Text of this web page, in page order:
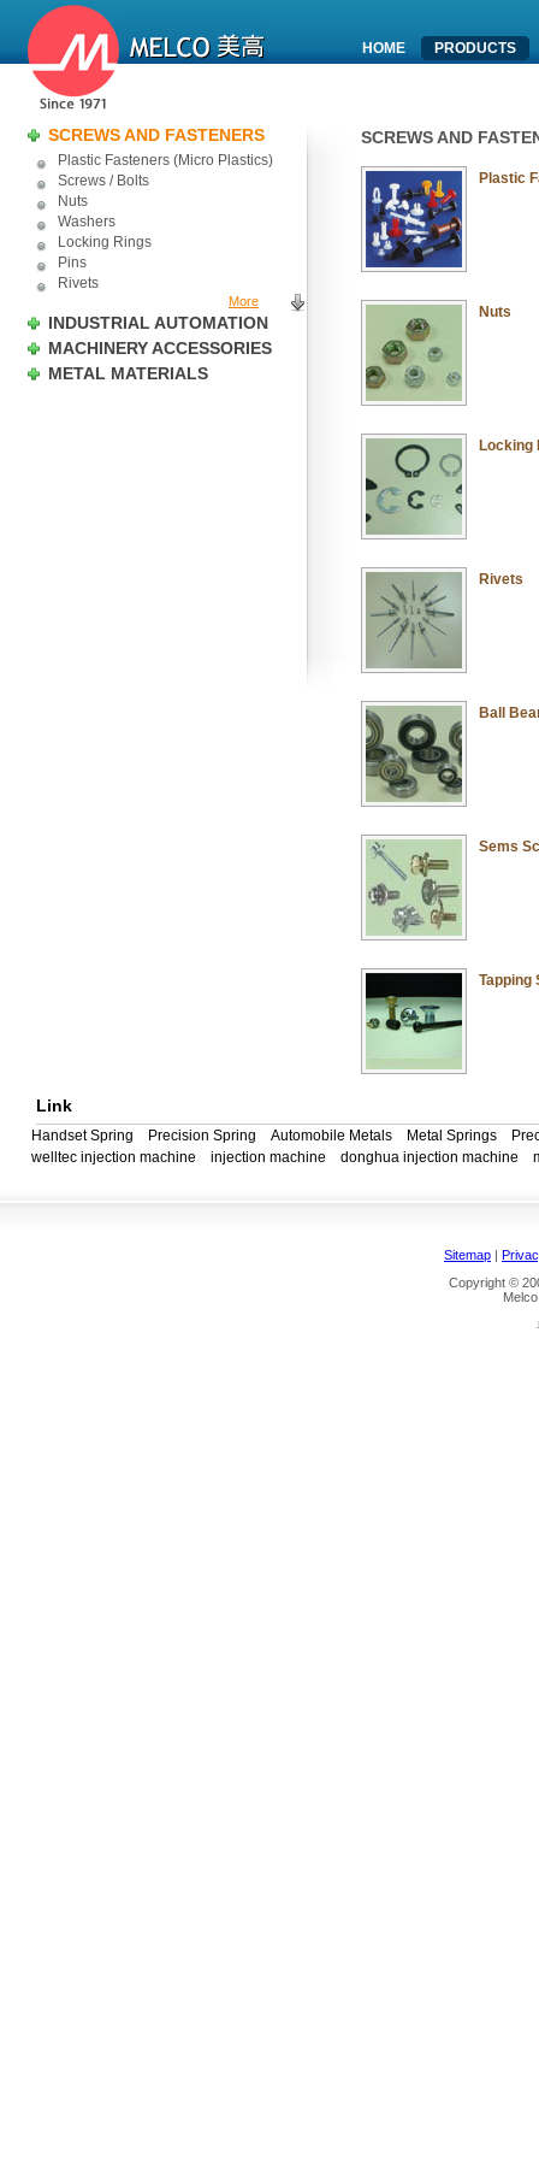
HOME PRODUCTS
SCREWS AND FASTENERS
Plastic Fasteners (Micro Plastics)
Screws / Bolts
Nuts
Washers
Locking Rings
Pins
Rivets
More
INDUSTRIAL AUTOMATION
MACHINERY ACCESSORIES
METAL MATERIALS
SCREWS AND
Plastic
Nuts
Locking
Rivets
Ball
Sems
Tapping
Link
Handset Spring Precision Spring Automobile Metals Metal Springs
welltec injection machine
injection machine donghua injection machine
Sitemap |
Copyright ©